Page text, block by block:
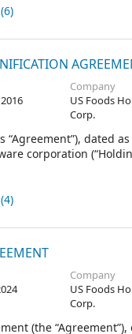
as issuing
ASSOCIATION
Agent”), as an
6)
Company
US Foods
Corp.
dated
corporation
4)
Company
US Foods
Corp.
(the